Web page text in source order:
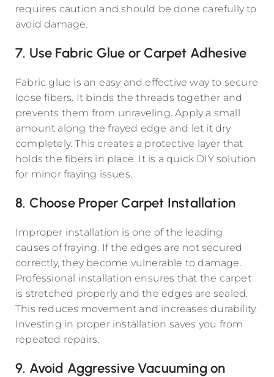
requires caution and should be done carefully to
avoid damage.
7. Use Fabric Glue or Carpet Adhesive
Fabric glue is an easy and effective way to secure
loose fibers. It binds the threads together and
prevents them from unraveling. Apply a small
amount along the frayed edge and let it dry
completely. This creates a protective layer that
holds the fibers in place. It is a quick DIY solution
for minor fraying issues.
8. Choose Proper Carpet Installation
Improper installation is one of the leading
causes of fraying. If the edges are not secured
correctly, they become vulnerable to damage.
Professional installation ensures that the carpet
is stretched properly and the edges are sealed.
This reduces movement and increases durability.
Investing in proper installation saves you from
repeated repairs.
9. Avoid Aggressive Vacuuming on